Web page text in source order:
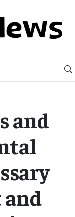
and